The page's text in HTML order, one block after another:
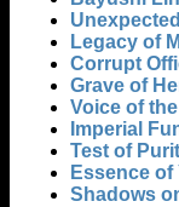
Legacy of
Corrupt
Grave of
Voice of
Imperial
Test of
Essence of
Shadows